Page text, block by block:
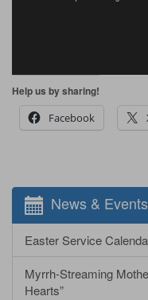
Help us by sharing!
Facebook
News & Events
Easter Service
Myrrh-Streaming
Hearts”